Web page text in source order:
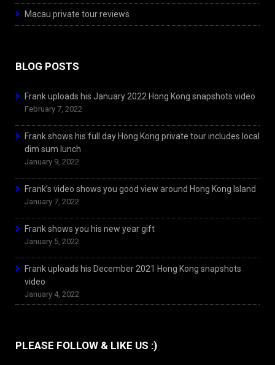
Macau private tour reviews
BLOG POSTS
Frank uploads his January 2022 Hong Kong snapshots video
February 7, 2022
Frank shows his full day Hong Kong private tour includes local
dim sum lunch
January 9, 2022
Frank’s video shows you good view around Hong Kong Island
January 7, 2022
Frank shows you his new year gift
January 5, 2022
Frank uploads his December 2021 Hong Kong snapshots
video
January 4, 2022
PLEASE FOLLOW & LIKE US :)